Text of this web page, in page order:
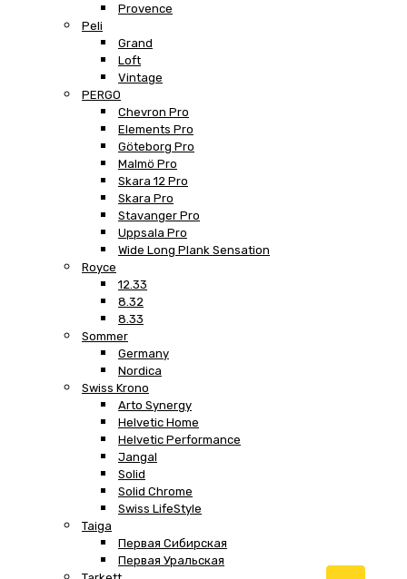
Provence
Peli
Grand
Loft
Vintage
PERGO
Chevron Pro
Elements Pro
Göteborg Pro
Malmö Pro
Skara 12 Pro
Skara Pro
Stavanger Pro
Uppsala Pro
Wide Long Plank Sensation
Royce
12.33
8.32
8.33
Sommer
Germany
Nordica
Swiss Krono
Arto Synergy
Helvetic Home
Helvetic Performance
Jangal
Solid
Solid Chrome
Swiss LifeStyle
Taiga
Первая Сибирская
Первая Уральская